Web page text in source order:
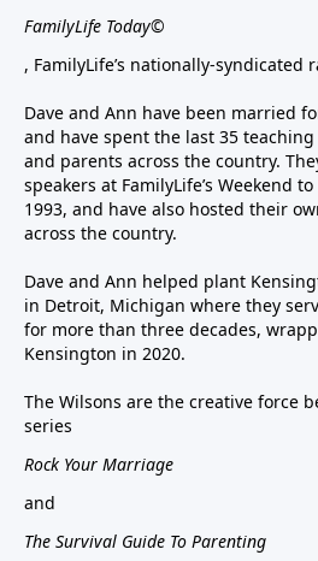
FamilyLife Today©
, FamilyLife’s nationally-syndicated
Dave and Ann have been married
and have spent the last 35
and parents across the country.
speakers at FamilyLife’s Weekend
1993, and have also hosted their
across the country.
Dave and Ann helped plant
in Detroit, Michigan where they
for more than three decades,
Kensington in 2020.
The Wilsons are the creative force
series
Rock Your Marriage
and
The Survival Guide To Parenting